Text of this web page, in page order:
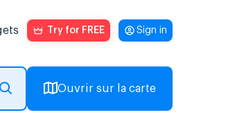
Try for FREE Sign in
Ouvrir sur la carte